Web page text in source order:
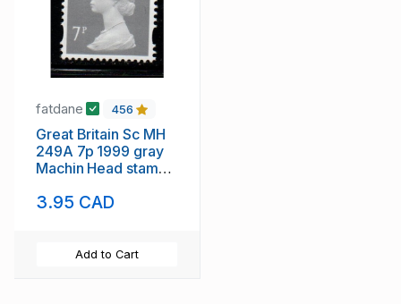
fatdane 456
Great Britain Sc MH
249A 7p 1999 gray
Machin Head stamp
3.95 CAD
Add to Cart